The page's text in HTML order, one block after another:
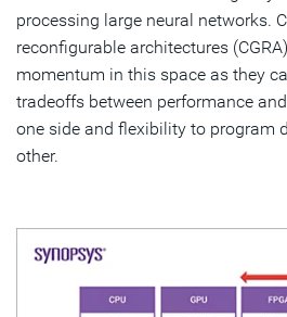
processing large neural networks.
reconfigurable architectures
momentum in this space as they
tradeoffs between performance
one side and flexibility to program
other.